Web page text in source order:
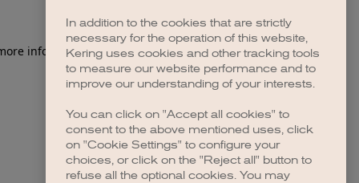
information).
In addition to the cookies that are strictly
necessary for the operation of this website,
Kering uses cookies and other tracking tools
to measure our website performance and to
improve our understanding of your interests.
You can click on "Accept all cookies" to
consent to the above mentioned uses, click
on "Cookie Settings" to configure your
choices, or click on the "Reject all" button to
refuse all the optional cookies. You may